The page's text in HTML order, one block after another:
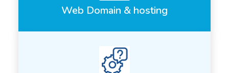
Web Domain & hosting